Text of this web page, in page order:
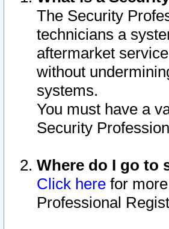
The Security
technicians a
aftermarket
without
systems.
You must have a
Security
Where do I go to
Click here for
Professional